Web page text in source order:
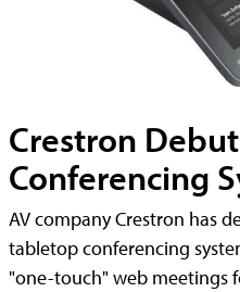
Crestron
Conferencing
AV company Crestron has
tabletop conferencing
"one-touch" web meetings